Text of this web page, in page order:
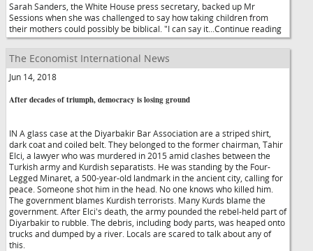
Sarah Sanders, the White House press secretary, backed up Mr
Sessions when she was challenged to say how taking children from
their mothers could possibly be biblical. "I can say it...Continue reading
The Economist International News
Jun 14, 2018
After decades of triumph, democracy is losing ground
IN A glass case at the Diyarbakir Bar Association are a striped shirt,
dark coat and coiled belt. They belonged to the former chairman, Tahir
Elci, a lawyer who was murdered in 2015 amid clashes between the
Turkish army and Kurdish separatists. He was standing by the Four-
Legged Minaret, a 500-year-old landmark in the ancient city, calling for
peace. Someone shot him in the head. No one knows who killed him.
The government blames Kurdish terrorists. Many Kurds blame the
government. After Elci's death, the army pounded the rebel-held part of
Diyarbakir to rubble. The debris, including body parts, was heaped onto
trucks and dumped by a river. Locals are scared to talk about any of
this.